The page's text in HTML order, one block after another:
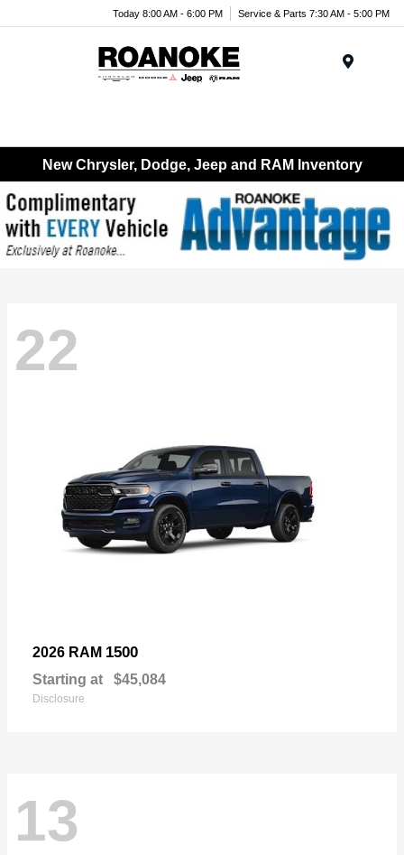
Today 8:00 AM - 6:00 PM Service & Parts 7:30 AM - 5:00 PM
New Chrysler, Dodge, Jeep and RAM Inventory
22
2026 RAM 1500
Starting at $45,084
Disclosure
13